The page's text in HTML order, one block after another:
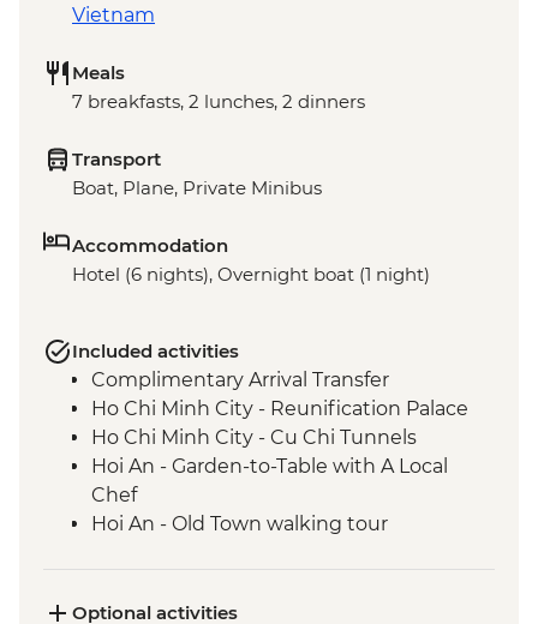
Vietnam
Meals
7 breakfasts, 2 lunches, 2 dinners
Transport
Boat, Plane, Private Minibus
Accommodation
Hotel (6 nights), Overnight boat (1 night)
Included activities
Complimentary Arrival Transfer
Ho Chi Minh City - Reunification Palace
Ho Chi Minh City - Cu Chi Tunnels
Hoi An - Garden-to-Table with A Local
Chef
Hoi An - Old Town walking tour
Hanoi - Temple of Literature
Optional activities